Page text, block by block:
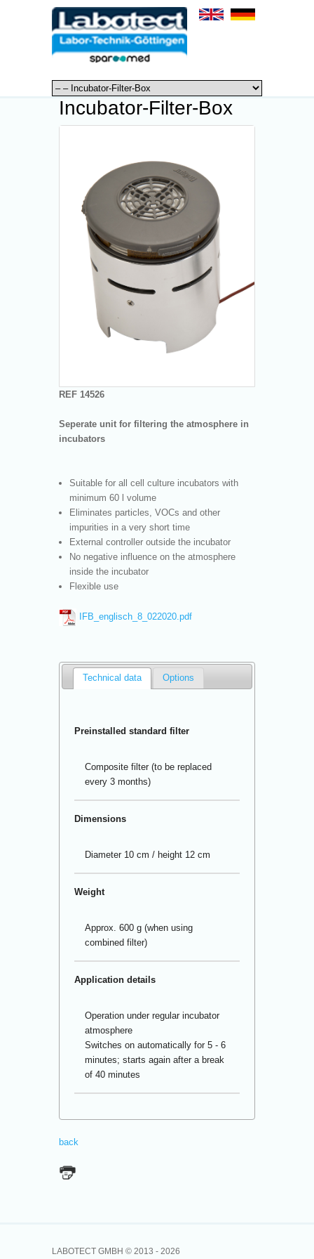
Incubator-Filter-Box
REF 14526
Seperate unit for filtering the atmosphere in
incubators
Suitable for all cell culture incubators with
minimum 60 l volume
Eliminates particles, VOCs and other
impurities in a very short time
External controller outside the incubator
No negative influence on the atmosphere
inside the incubator
Flexible use
IFB_englisch_8_022020.pdf
Technical data Options
Preinstalled standard filter
Composite filter (to be replaced
every 3 months)
Dimensions
Diameter 10 cm / height 12 cm
Weight
Approx. 600 g (when using
combined filter)
Application details
Operation under regular incubator
atmosphere
Switches on automatically for 5 - 6
minutes; starts again after a break
of 40 minutes
back
LABOTECT GMBH © 2013 - 2026